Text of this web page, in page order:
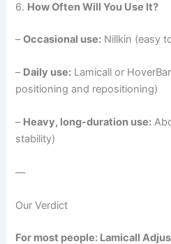
6. How Often Will You Use It?
–Occasional use: Nillkin (easy
– Daily use: Lamicall or
positioning and repositioning)
– Heavy, long-duration use:
stability)
—
Our Verdict
For most people: Lamicall